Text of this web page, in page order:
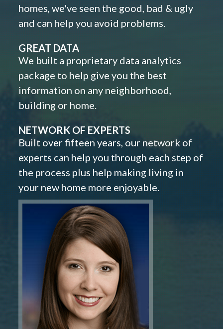
homes, we've seen the good, bad & ugly
and can help you avoid problems.
GREAT DATA
We built a proprietary data analytics
package to help give you the best
information on any neighborhood,
building or home.
NETWORK OF EXPERTS
Built over fifteen years, our network of
experts can help you through each step of
the process plus help making living in
your new home more enjoyable.